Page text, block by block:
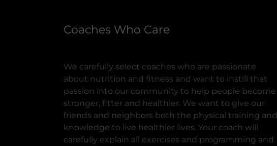
Coaches Who Care
We carefully select coaches who are passionate
about nutrition and fitness and want to instill that
passion into our community to help people become
stronger, fitter and healthier. We want to give our
friends and neighbors both the physical training and
knowledge to live healthier lives. Your coach will
carefully explain all exercises and programming and